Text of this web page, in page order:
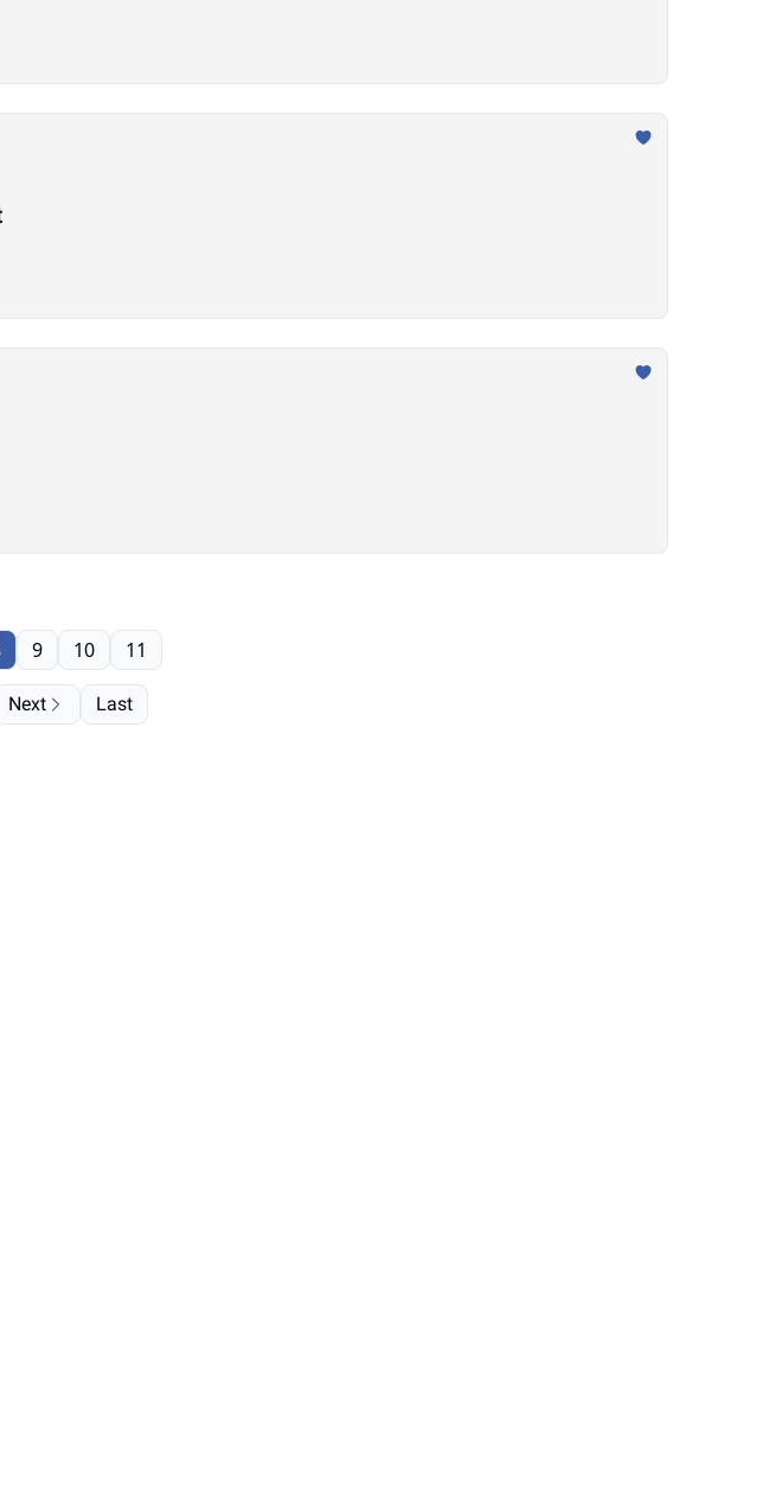
9 10 11
Next Last